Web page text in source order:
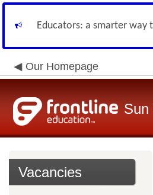
Educators: a smarter way
Our Homepage
Sun
Vacancies